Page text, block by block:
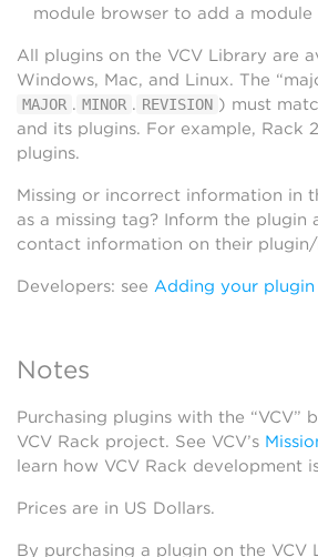
module browser to add a
All plugins on the VCV Library are
Windows, Mac, and Linux. The
MAJOR . MINOR . REVISION ) must
and its plugins. For example, Rack
plugins.
Missing or incorrect information in
as a missing tag? Inform the plugin
contact information on their
Developers: see Adding your
Notes
Purchasing plugins with the “VCV”
VCV Rack project. See VCV’s
learn how VCV Rack development
Prices are in US Dollars.
By purchasing a plugin on the VCV